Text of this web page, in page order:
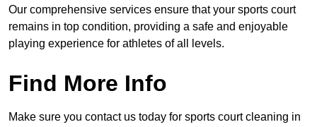
Our comprehensive services ensure that your sports court
remains in top condition, providing a safe and enjoyable
playing experience for athletes of all levels.
Find More Info
Make sure you contact us today for sports court cleaning in